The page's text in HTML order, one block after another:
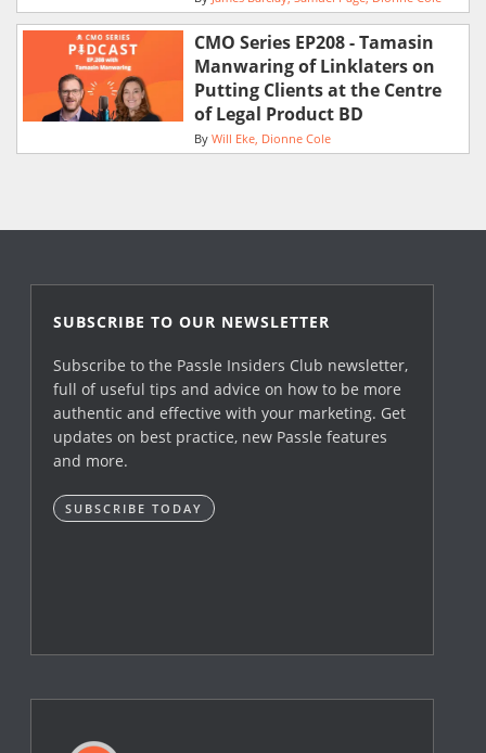
CMO Series EP208 - Tamasin
Manwaring of Linklaters on
Putting Clients at the Centre
of Legal Product BD
By Will Eke Dionne Cole
SUBSCRIBE TO OUR NEWSLETTER
Subscribe to the Passle Insiders Club newsletter,
full of useful tips and advice on how to be more
authentic and effective with your marketing. Get
updates on best practice, new Passle features
and more.
SUBSCRIBE TODAY